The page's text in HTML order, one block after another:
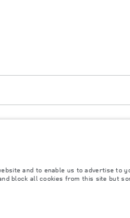
The figures provided are as a result
will affect payload. Ensure Gross
and to enable us to advertise to
block all cookies from this site but